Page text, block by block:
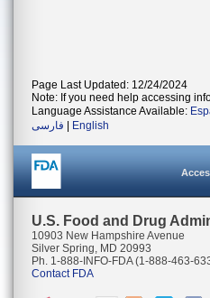
Page Last Updated: 12/24/2024
Note: If you need help accessing
Language Assistance Available:
فارسی
English
U.S. Food and Drug
10903 New Hampshire Avenue
Silver Spring, MD 20993
Ph. 1-888-INFO-FDA (1-888-463-
Contact FDA